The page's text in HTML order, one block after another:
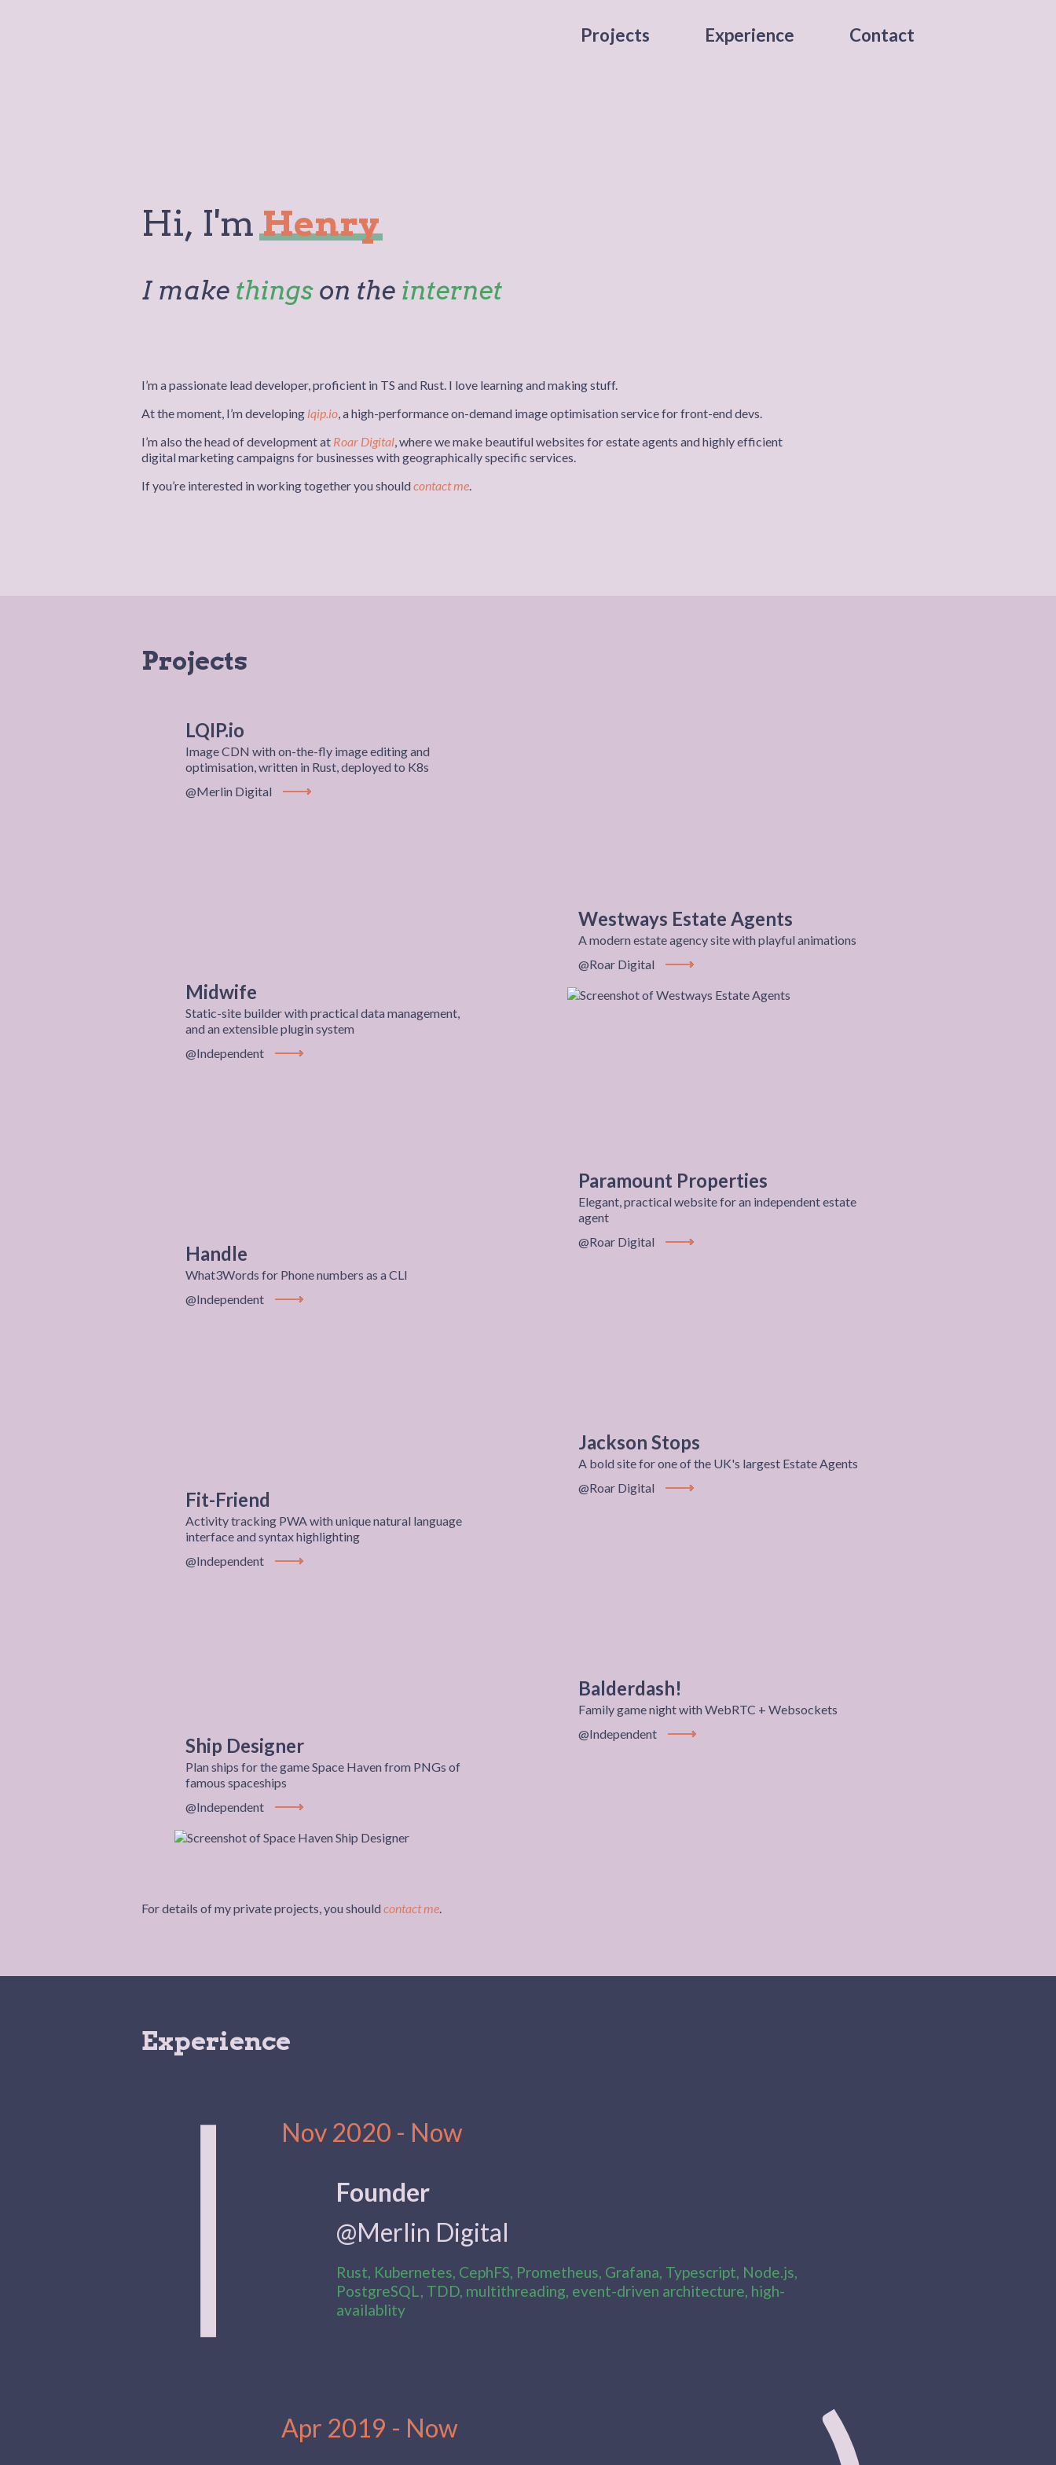
Projects Experience Contact
Hi, I'm Henry
I make things on the internet
I’m a passionate lead developer, proficient in TS and Rust. I love learning and making stuff.
At the moment, I’m developing lqip.io, a high-performance on-demand image optimisation service for front-end devs.
I’m also the head of development at Roar Digital, where we make beautiful websites for estate agents and highly efficient
digital marketing campaigns for businesses with geographically specific services.
If you’re interested in working together you shouldcontact me.
Projects
LQIP.io
Image CDN with on-the-fly image editing and
optimisation, written in Rust, deployed to K8s
@Merlin Digital
View Project
Westways Estate Agents
A modern estate agency site with playful animations
@Roar Digital
View Project
Midwife
Static-site builder with practical data management,
and an extensible plugin system
@Independent
View Project
Paramount Properties
Elegant, practical website for an independent estate
agent
@Roar Digital
View Project
Handle
What3Words for Phone numbers as a CLI
@Independent
View Project
Jackson Stops
A bold site for one of the UK's largest Estate Agents
@Roar Digital
View Project
Fit-Friend
Activity tracking PWA with unique natural language
interface and syntax highlighting
@Independent
View Project
Balderdash!
Family game night with WebRTC + Websockets
@Independent
View Project
Ship Designer
Plan ships for the game Space Haven from PNGs of
famous spaceships
@Independent
View Project
For details of my private projects, you should contact me.
Experience
| Date:
Nov 2020 - Now
Founder
@Merlin Digital
Rust, Kubernetes, CephFS, Prometheus, Grafana, Typescript, Node.js,
PostgreSQL, TDD, multithreading, event-driven architecture, high-
availablity
Date:
Apr 2019 - Now